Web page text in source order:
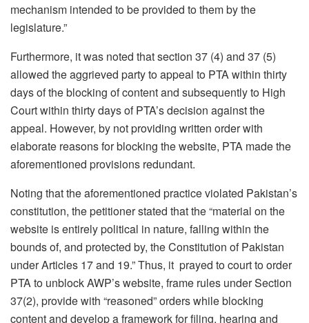
mechanism intended to be provided to them by the
legislature.”
Furthermore, it was noted that section 37 (4) and 37 (5)
allowed the aggrieved party to appeal to PTA within thirty
days of the blocking of content and subsequently to High
Court within thirty days of PTA’s decision against the
appeal. However, by not providing written order with
elaborate reasons for blocking the website, PTA made the
aforementioned provisions redundant.
Noting that the aforementioned practice violated Pakistan’s
constitution, the petitioner stated that the “material on the
website is entirely political in nature, falling within the
bounds of, and protected by, the Constitution of Pakistan
under Articles 17 and 19.” Thus, it prayed to court to order
PTA to unblock AWP’s website, frame rules under Section
37(2), provide with “reasoned” orders while blocking
content and develop a framework for filing, hearing and